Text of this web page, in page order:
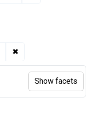
✖
Show facets